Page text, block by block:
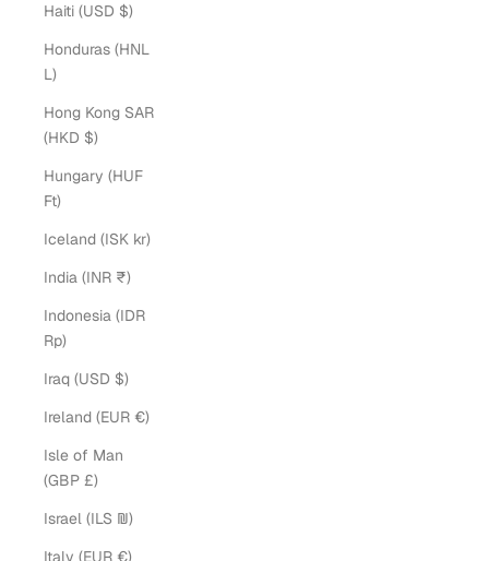
Haiti (USD $)
Honduras (HNL
L)
Hong Kong SAR
(HKD $)
Hungary (HUF
Ft)
Iceland (ISK kr)
India (INR ₹)
Indonesia (IDR
Rp)
Iraq (USD $)
Ireland (EUR €)
Isle of Man
(GBP £)
Israel (ILS ₪)
Italy (EUR €)